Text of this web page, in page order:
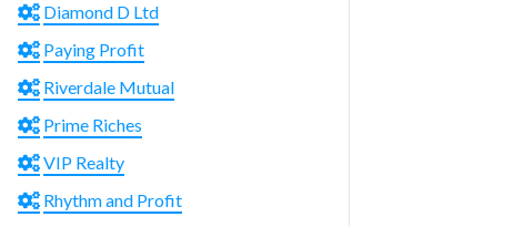
Diamond D Ltd
Paying Profit
Riverdale Mutual
Prime Riches
VIP Realty
Rhythm and Profit